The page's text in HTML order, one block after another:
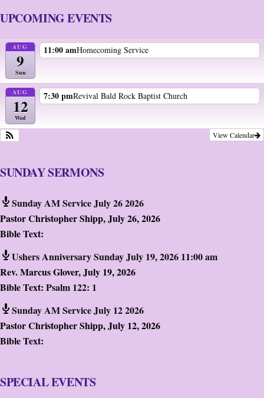
UPCOMING EVENTS
AUG
9
Sun
11:00 amHomecoming Service
AUG
12
Wed
7:30 pmRevival Bald Rock Baptist Church
View Calendar
SUNDAY SERMONS
Sunday AM Service July 26 2026
Pastor Christopher Shipp,July 26, 2026
Bible Text:
Ushers Anniversary Sunday July 19, 2026 11:00 am
Rev. Marcus Glover,July 19, 2026
Bible Text: Psalm 122: 1
Sunday AM Service July 12 2026
Pastor Christopher Shipp,July 12, 2026
Bible Text:
SPECIAL EVENTS